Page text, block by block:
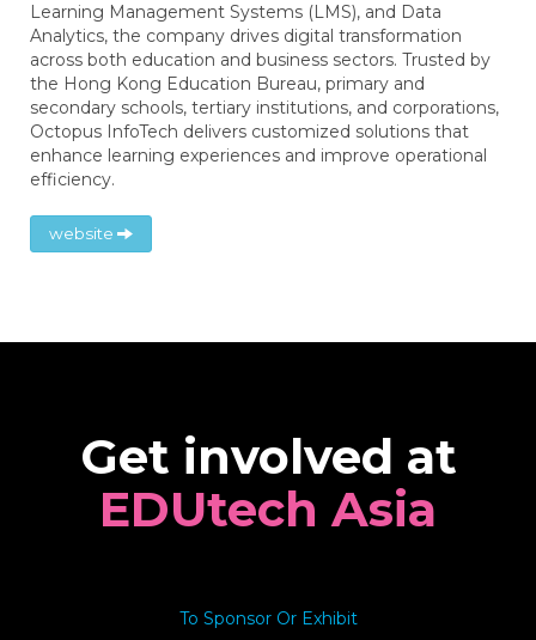
Learning Management Systems (LMS), and Data
Analytics, the company drives digital transformation
across both education and business sectors. Trusted by
the Hong Kong Education Bureau, primary and
secondary schools, tertiary institutions, and corporations,
Octopus InfoTech delivers customized solutions that
enhance learning experiences and improve operational
efficiency.
website
Get involved at
EDUtech Asia
To Sponsor Or Exhibit